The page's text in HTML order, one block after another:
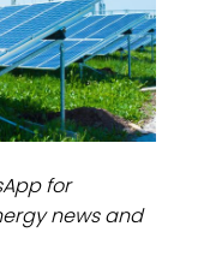
for
news and